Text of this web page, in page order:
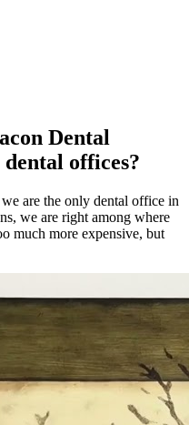
Dental
offices?
are the only dental office in
we are right among where
much more expensive, but